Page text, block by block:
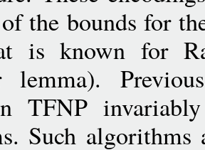
the bounds for
is known for
lemma).
TFNP
Such